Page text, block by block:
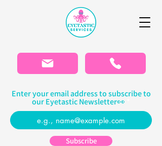
Enter your email address to subscribe to
our Eyetastic Newsletter👀
Subscribe